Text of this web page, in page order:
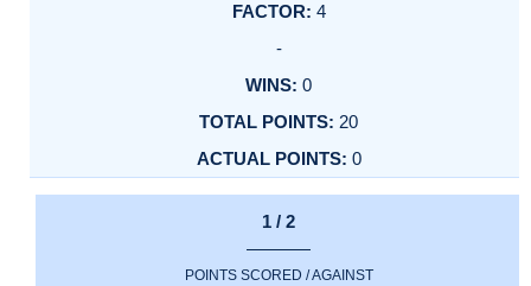
4
-
0
20
0
1 / 2
POINTS SCORED / AGAINST